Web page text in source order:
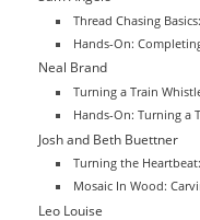
Thread Chasing
Hands-On:
Neal Brand
Turning a Train
Hands-On: Turning a
Josh and Beth Buettner
Turning the
Mosaic In Wood:
Leo Louise